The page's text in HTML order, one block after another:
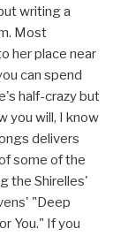
writing a
Most
her place near
can spend
half-crazy but
you will, I know
delivers
some of the
the Shirelles'
"Deep
You." If you